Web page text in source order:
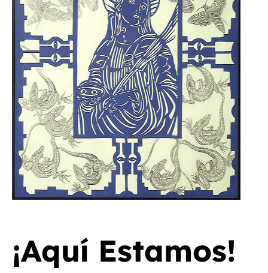
¡Aquí Estamos!